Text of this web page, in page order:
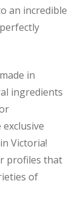
an incredible
in
ingredients
Victoria!
profiles that
of